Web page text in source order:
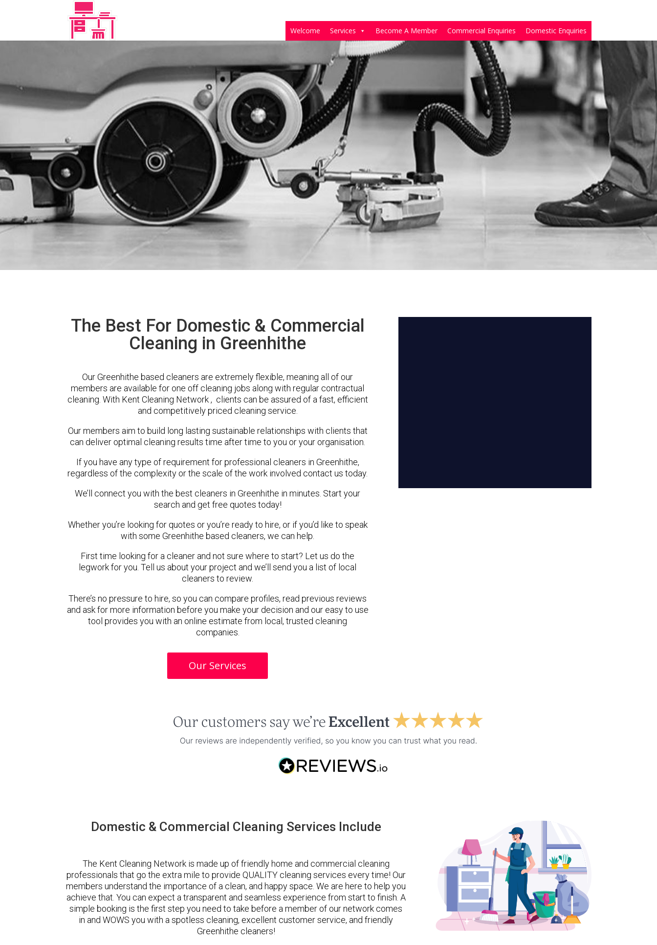
Welcome Services Become A Member Commercial Enquiries Domestic Enquiries
The Best For Domestic & Commercial
Cleaning in Greenhithe
Our Greenhithe based cleaners are extremely flexible, meaning all of our
members are available for one off cleaning jobs along with regular contractual
cleaning. With Kent Cleaning Network , clients can be assured of a fast, efficient
and competitively priced cleaning service.
Our members aim to build long lasting sustainable relationships with clients that
can deliver optimal cleaning results time after time to you or your organisation.
If you have any type of requirement for professional cleaners in Greenhithe,
regardless of the complexity or the scale of the work involved contact us today.
We’ll connect you with the best cleaners in Greenhithe in minutes. Start your
search and get free quotes today!
Whether you’re looking for quotes or you’re ready to hire, or if you’d like to speak
with some Greenhithe based cleaners, we can help.
First time looking for a cleaner and not sure where to start? Let us do the
legwork for you. Tell us about your project and we’ll send you a list of local
cleaners to review.
There’s no pressure to hire, so you can compare profiles, read previous reviews
and ask for more information before you make your decision and our easy to use
tool provides you with an online estimate from local, trusted cleaning
companies.
Our Services
Domestic & Commercial Cleaning Services Include
The Kent Cleaning Network is made up of friendly home and commercial cleaning
professionals that go the extra mile to provide QUALITY cleaning services every time! Our
members understand the importance of a clean, and happy space. We are here to help you
achieve that. You can expect a transparent and seamless experience from start to finish. A
simple booking is the first step you need to take before a member of our network comes
in and WOWS you with a spotless cleaning, excellent customer service, and friendly
Greenhithe cleaners!